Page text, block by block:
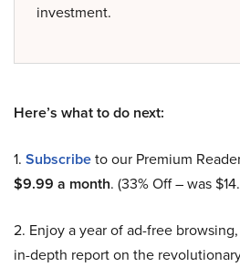
investment.
Here’s what to do next:
1. Subscribeto our Premium
$9.99 a month. (33% Off – was
2. Enjoy a year of ad-free
in-depth report on the